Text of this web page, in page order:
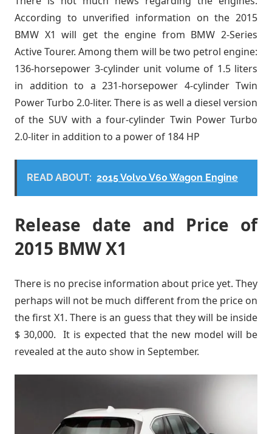
According to unverified information on the 2015
BMW X1 will get the engine from BMW 2-Series
Active Tourer. Among them will be two petrol engine:
136-horsepower 3-cylinder unit volume of 1.5 liters
in addition to a 231-horsepower 4-cylinder Twin
Power Turbo 2.0-liter. There is as well a diesel version
of the SUV with a four-cylinder Twin Power Turbo
2.0-liter in addition to a power of 184 HP
READ ABOUT: 2015 Volvo V60 Wagon Engine
Release date and Price of
2015 BMW X1
There is no precise information about price yet. They
perhaps will not be much different from the price on
the first X1. There is an guess that they will be inside
$ 30,000. It is expected that the new model will be
revealed at the auto show in September.